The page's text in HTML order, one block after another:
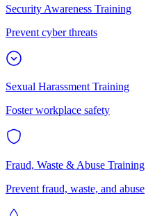
Security Awareness Training
Prevent cyber threats
Sexual Harassment Training
Foster workplace safety
Fraud, Waste & Abuse Training
Prevent fraud, waste, and abuse